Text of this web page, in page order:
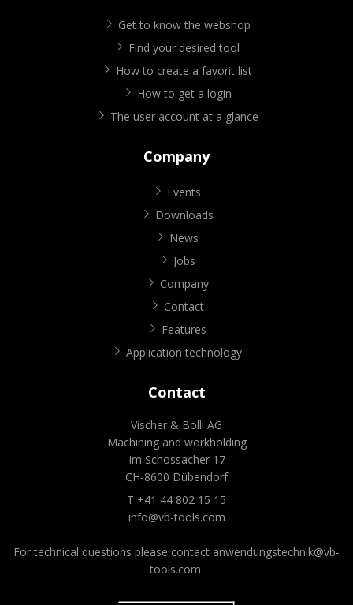
Get to know the webshop
Find your desired tool
How to create a favorit list
How to get a login
The user account at a glance
Company
Events
Downloads
News
Jobs
Company
Contact
Features
Application technology
Contact
Vischer & Bolli AG
Machining and workholding
Im Schossacher 17
CH-8600 Dübendorf
T +41 44 802 15 15
info@vb-tools.com
For technical questions please contact anwendungstechnik@vb-
tools.com